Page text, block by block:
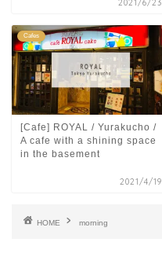
2021/6/23
Cafes
[Cafe] ROYAL / Yurakucho /
A cafe with a shining space
in the basement
2021/4/19
HOME morning